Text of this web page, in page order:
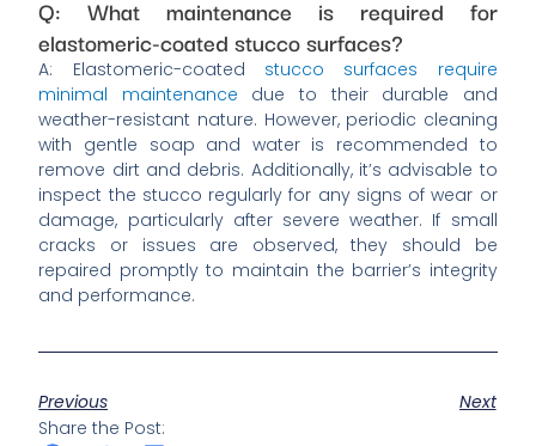
Q: What maintenance is required for
elastomeric-coated stucco surfaces?
A: Elastomeric-coated stucco surfaces require
minimal maintenance due to their durable and
weather-resistant nature. However, periodic cleaning
with gentle soap and water is recommended to
remove dirt and debris. Additionally, it’s advisable to
inspect the stucco regularly for any signs of wear or
damage, particularly after severe weather. If small
cracks or issues are observed, they should be
repaired promptly to maintain the barrier’s integrity
and performance.
Previous
Next
Share the Post: